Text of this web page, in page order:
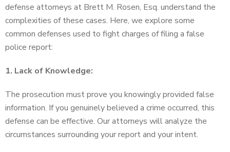
defense attorneys at Brett M. Rosen, Esq. understand the
complexities of these cases. Here, we explore some
common defenses used to fight charges of filing a false
police report:
1. Lack of Knowledge:
The prosecution must prove you knowingly provided false
information. If you genuinely believed a crime occurred, this
defense can be effective. Our attorneys will analyze the
circumstances surrounding your report and your intent.